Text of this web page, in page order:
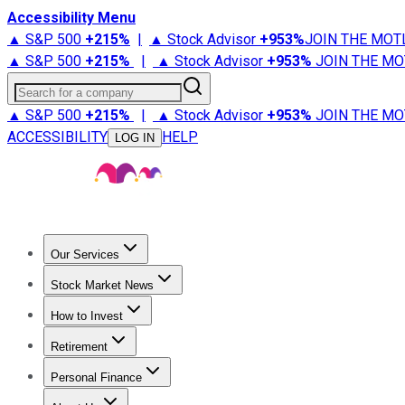
Accessibility Menu
▲ S&P 500 +215% | ▲ Stock Advisor +953%JOIN THE
▲ S&P 500 +215% | ▲ Stock Advisor +953% JOIN THE
Search for a company
▲ S&P 500 +215% | ▲ Stock Advisor +953% JOIN THE
ACCESSIBILITY
LOG IN HELP
Our Services
Stock Advisor
Stock Market News
Trending NewsStock Market News
How to Invest
How to Invest Money
Retirement
Retirement NewsRetirement 101
Personal Finance
Best Credit Cards